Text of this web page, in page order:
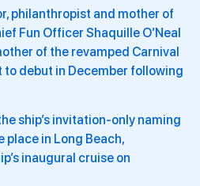
philanthropist and mother of
Fun Officer Shaquille O’Neal
of the revamped Carnival
to debut in December following
ship’s invitation-only naming
place in Long Beach,
inaugural cruise on